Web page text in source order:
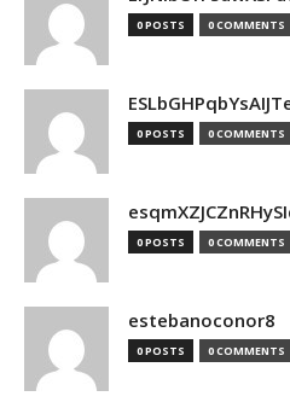
0 POSTS 0 COMMENTS
0 POSTS 0 COMMENTS
0 POSTS 0 COMMENTS
estebanoconor8
0 POSTS 0 COMMENTS